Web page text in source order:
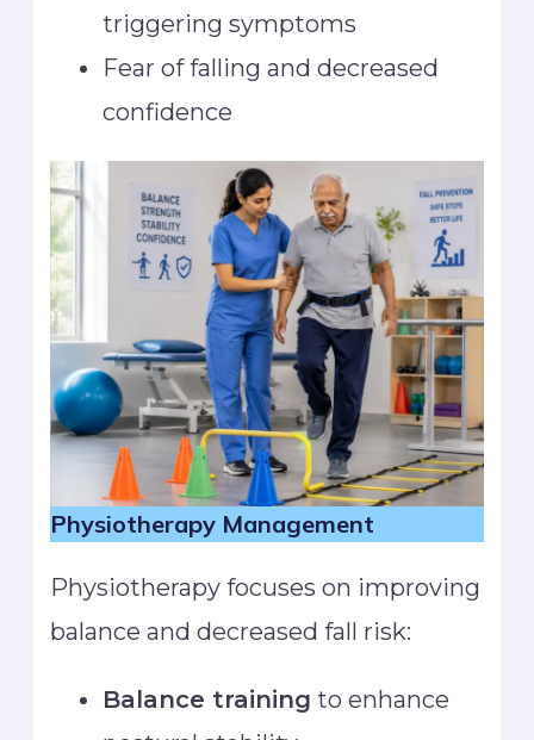
triggering symptoms
Fear of falling and decreased
confidence
Physiotherapy Management
Physiotherapy focuses on improving
balance and decreased fall risk:
Balance training to enhance